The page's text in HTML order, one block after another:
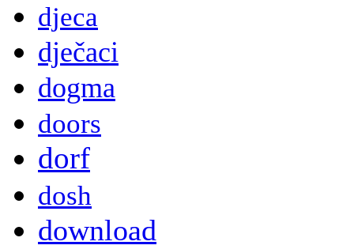
djeca
dječaci
dogma
doors
dorf
dosh
download